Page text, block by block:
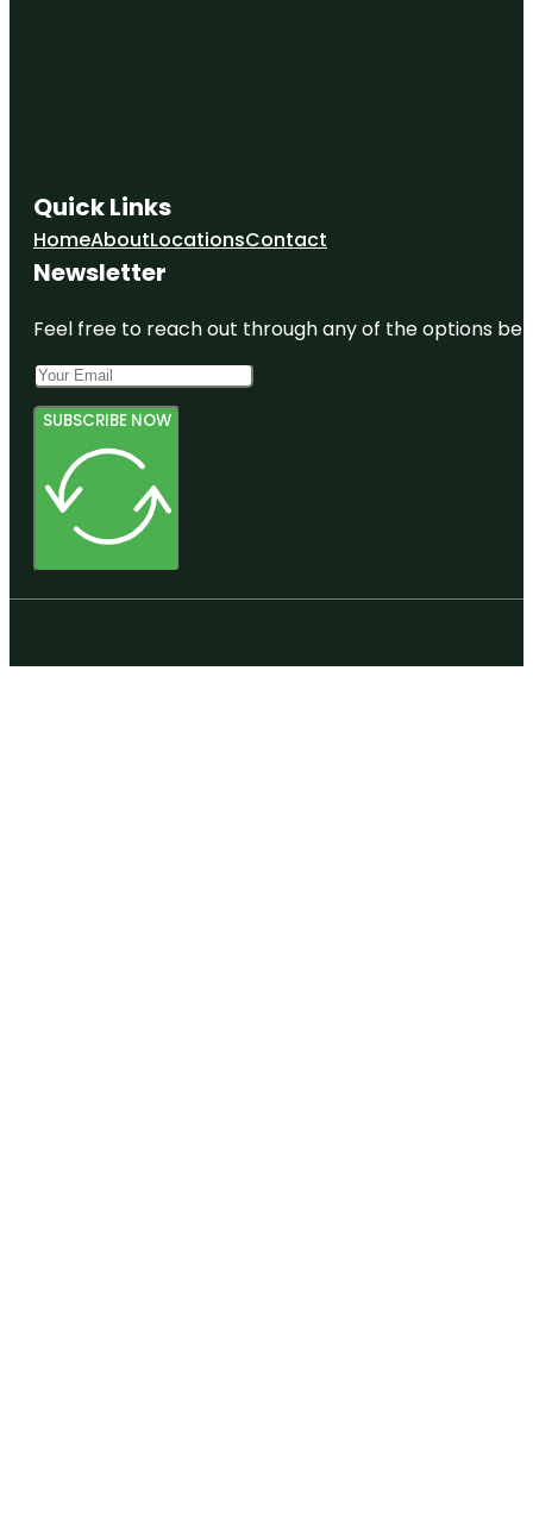
Quick Links
HomeAboutLocationsContact
Newsletter
Feel free to reach out through any of the options
SUBSCRIBE NOW